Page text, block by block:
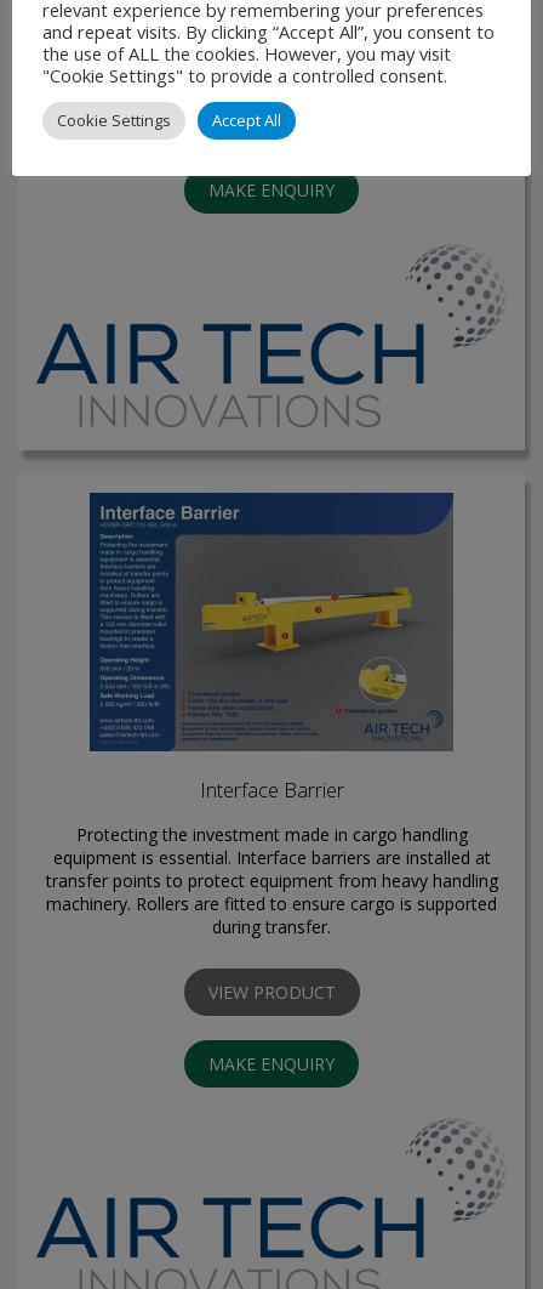
storage. The decks are galvanised and feature perforate
infills and are suitable for internal or external use. There are
options available for finger stops. The …
VIEW PRODUCT
MAKE ENQUIRY
Interface Barrier
Protecting the investment made in cargo handling
equipment is essential. Interface barriers are installed at
transfer points to protect equipment from heavy handling
machinery. Rollers are fitted to ensure cargo is supported
during transfer.
VIEW PRODUCT
MAKE ENQUIRY
relevant experience by remembering your preferences
and repeat visits. By clicking “Accept All”, you consent to
the use of ALL the cookies. However, you may visit
"Cookie Settings" to provide a controlled consent.
Cookie Settings Accept All